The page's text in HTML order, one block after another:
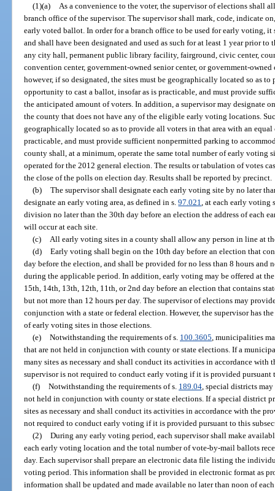
(1)(a)
As a convenience to the voter, the supervisor of elections shall
branch office of the supervisor. The supervisor shall mark, code, indicate
early voted ballot. In order for a branch office to be used for early voting,
and shall have been designated and used as such for at least 1 year prior
any city hall, permanent public library facility, fairground, civic center,
convention center, government-owned senior center, or government-
however, if so designated, the sites must be geographically located so as
opportunity to cast a ballot, insofar as is practicable, and must provide
the anticipated amount of voters. In addition, a supervisor may designate
the county that does not have any of the eligible early voting locations.
geographically located so as to provide all voters in that area with an
practicable, and must provide sufficient nonpermitted parking to
county shall, at a minimum, operate the same total number of early voting
operated for the 2012 general election. The results or tabulation of votes
the close of the polls on election day. Results shall be reported by precinct.
(b) The supervisor shall designate each early voting site by no later
designate an early voting area, as defined in s.97.021 , at each early
division no later than the 30th day before an election the address of each
will occur at each site.
(c)
All early voting sites in a county shall allow any person in line at
(d) Early voting shall begin on the 10th day before an election that
day before the election, and shall be provided for no less than 8 hours and
during the applicable period. In addition, early voting may be offered at
15th, 14th, 13th, 12th, 11th, or 2nd day before an election that contains
but not more than 12 hours per day. The supervisor of elections may
conjunction with a state or federal election. However, the supervisor has
of early voting sites in those elections.
(e) Notwithstanding the requirements of s. 100.3605 , municipalities
that are not held in conjunction with county or state elections. If a
many sites as necessary and shall conduct its activities in accordance with
supervisor is not required to conduct early voting if it is provided pursuant
(f) Notwithstanding the requirements of s. 189.04, special districts
not held in conjunction with county or state elections. If a special district
sites as necessary and shall conduct its activities in accordance with the
not required to conduct early voting if it is provided pursuant to this
(2) During any early voting period, each supervisor shall make
each early voting location and the total number of vote-by-mail ballots
day. Each supervisor shall prepare an electronic data file listing the
voting period. This information shall be provided in electronic format as
information shall be updated and made available no later than noon of